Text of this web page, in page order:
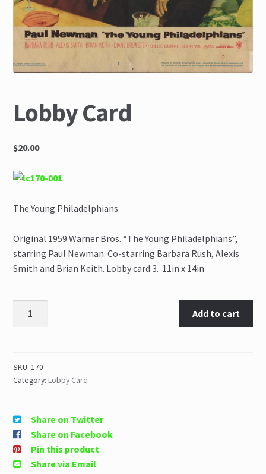
The Great Liquidators
Lobby Card
$20.00
The Young Philadelphians
Original 1959 Warner Bros. “The Young Philadelphians”,
starring Paul Newman. Co-starring Barbara Rush, Alexis
Smith and Brian Keith. Lobby card 3. 11in x 14in
Add to cart
SKU:170
Category:Lobby Card
Share on Twitter
Share on Facebook
Pin this product
Share via Email